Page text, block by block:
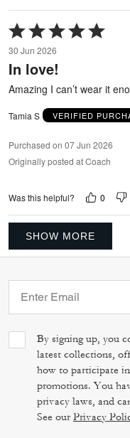
Rated
5
out
of
30 Jun 2026
In love!
Amazing I can’t wear it
Tamia S VERIFIED
Purchased on 07 Jun 2026
Originally posted at Coach
Was this helpful? 0
SHOW MORE
By signing up, you
latest collections,
how to participate
promotions. You
privacy laws, and
See ourPrivacy